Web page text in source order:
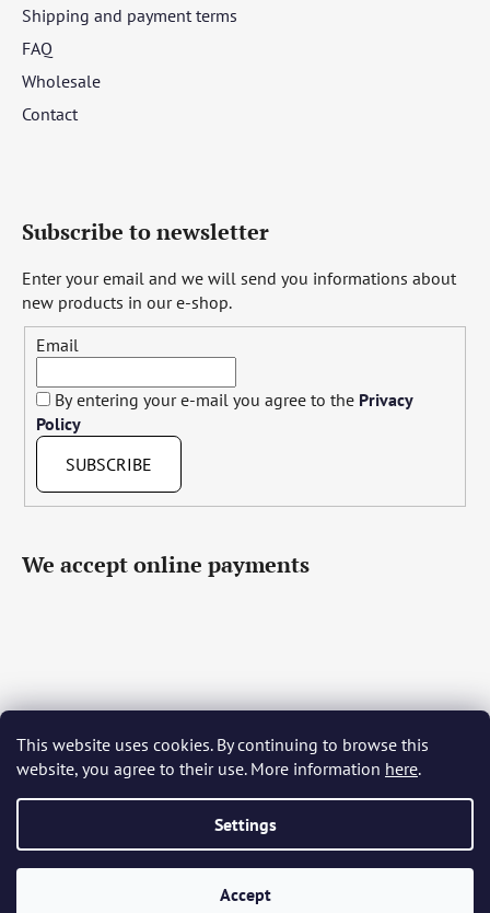
This website uses cookies. By continuing to browse this
website, you agree to their use. More information here.
Settings
Accept
Shipping and payment terms
FAQ
Wholesale
Contact
Subscribe to newsletter
Enter your email and we will send you informations about
new products in our e-shop.
Email
By entering your e-mail you agree to the Privacy
Policy
SUBSCRIBE
We accept online payments
Čeština Slovenčina English Deutsch Magyar
Język polski Română Italiano Español Français
Português Български Hrvatski Slovenščina Srpski
Українська Ελληνικά
Created by Shoptet